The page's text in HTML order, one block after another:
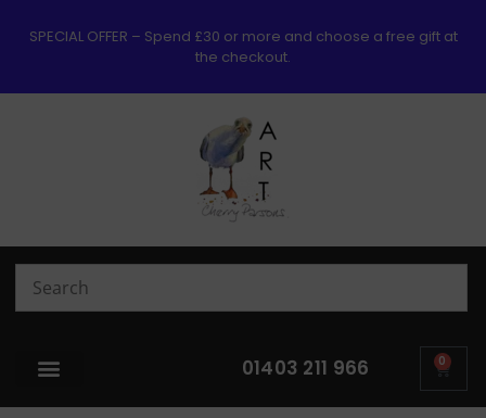
SPECIAL OFFER – Spend £30 or more and choose a free gift at
the checkout.
01403 211 966 0